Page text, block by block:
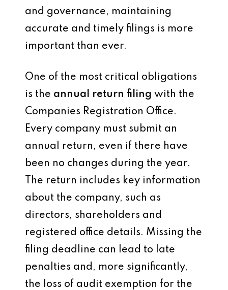
and governance, maintaining
accurate and timely filings is more
important than ever.
One of the most critical obligations
is the annual return filing with the
Companies Registration Office.
Every company must submit an
annual return, even if there have
been no changes during the year.
The return includes key information
about the company, such as
directors, shareholders and
registered office details. Missing the
filing deadline can lead to late
penalties and, more significantly,
the loss of audit exemption for the